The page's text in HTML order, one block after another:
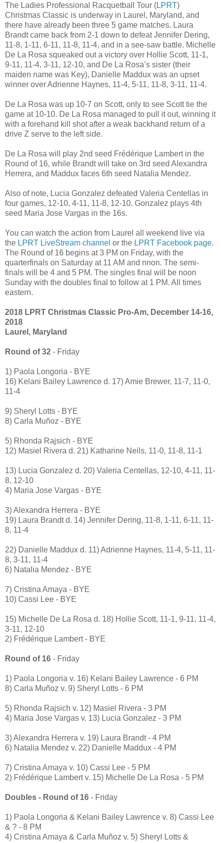
The Ladies Professional Racquetball Tour (LPRT)
Christmas Classic is underway in Laurel, Maryland, and
there have already been three 5 game matches. Laura
Brandt came back from 2-1 down to defeat Jennifer Dering,
11-8, 1-11, 6-11, 11-8, 11-4, and in a see-saw battle. Michelle
De La Rosa squeaked out a victory over Hollie Scott, 11-1,
9-11, 11-4, 3-11, 12-10, and De La Rosa’s sister (their
maiden name was Key), Danielle Maddux was an upset
winner over Adrienne Haynes, 11-4, 5-11, 11-8, 3-11, 11-4.
De La Rosa was up 10-7 on Scott, only to see Scott tie the
game at 10-10. De La Rosa managed to pull it out, winning it
with a forehand kill shot after a weak backhand return of a
drive Z serve to the left side.
De La Rosa will play 2nd seed Frédérique Lambert in the
Round of 16, while Brandt will take on 3rd seed Alexandra
Herrera, and Maddux faces 6th seed Natalia Mendez.
Also of note, Lucia Gonzalez defeated Valeria Centellas in
four games, 12-10, 4-11, 11-8, 12-10. Gonzalez plays 4th
seed Maria Jose Vargas in the 16s.
You can watch the action from Laurel all weekend live via
the LPRT LiveStream channel or the LPRT Facebook page.
The Round of 16 begins at 3 PM on Friday, with the
quarterfinals on Saturday at 11 AM and nnon. The semi-
finals will be 4 and 5 PM. The singles final will be noon
Sunday with the doubles final to follow at 1 PM. All times
eastern.
2018 LPRT Christmas Classic Pro-Am, December 14-16,
2018
Laurel, Maryland
Round of 32 - Friday
1) Paola Longoria - BYE
16) Kelani Bailey Lawrence d. 17) Amie Brewer, 11-7, 11-0,
11-4
9) Sheryl Lotts - BYE
8) Carla Muñoz - BYE
5) Rhonda Rajsich - BYE
12) Masiel Rivera d. 21) Katharine Neils, 11-0, 11-8, 11-1
13) Lucia Gonzalez d. 20) Valeria Centellas, 12-10, 4-11, 11-
8, 12-10
4) Maria Jose Vargas - BYE
3) Alexandra Herrera - BYE
19) Laura Brandt d. 14) Jennifer Dering, 11-8, 1-11, 6-11, 11-
8, 11-4
22) Danielle Maddux d. 11) Adrienne Haynes, 11-4, 5-11, 11-
8, 3-11, 11-4
6) Natalia Mendez - BYE
7) Cristina Amaya - BYE
10) Cassi Lee - BYE
15) Michelle De La Rosa d. 18) Hollie Scott, 11-1, 9-11, 11-4,
3-11, 12-10
2) Frédérique Lambert - BYE
Round of 16 - Friday
1) Paola Longoria v. 16) Kelani Bailey Lawrence - 6 PM
8) Carla Muñoz v. 9) Sheryl Lotts - 6 PM
5) Rhonda Rajsich v. 12) Masiel Rivera - 3 PM
4) Maria Jose Vargas v. 13) Lucia Gonzalez - 3 PM
3) Alexandra Herrera v. 19) Laura Brandt - 4 PM
6) Natalia Mendez v. 22) Danielle Maddux - 4 PM
7) Cristina Amaya v. 10) Cassi Lee - 5 PM
2) Frédérique Lambert v. 15) Michelle De La Rosa - 5 PM
Doubles - Round of 16 - Friday
1) Paola Longoria & Kelani Bailey Lawrence v. 8) Cassi Lee
& ? - 8 PM
4) Cristina Amaya & Carla Muñoz v. 5) Sheryl Lotts &